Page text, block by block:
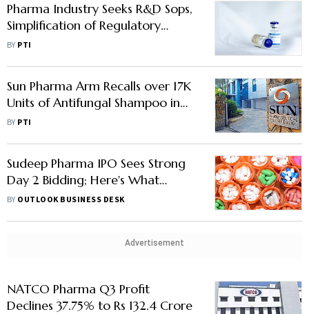
Pharma Industry Seeks R&D Sops,
Simplification of Regulatory
Framework in Budget
BY PTI
Sun Pharma Arm Recalls over 17K
Units of Antifungal Shampoo in
US: USFDA
BY PTI
Sudeep Pharma IPO Sees Strong
Day 2 Bidding; Here's What
Brokerages Say
BY OUTLOOK BUSINESS DESK
Advertisement
NATCO Pharma Q3 Profit
Declines 37.75% to Rs 132.4 Crore